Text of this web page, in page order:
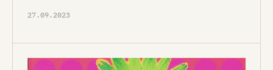
27.09.2023